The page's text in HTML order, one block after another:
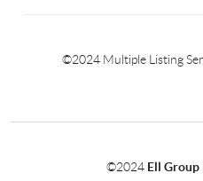
©2024 Multiple Listing
©2024 Ell